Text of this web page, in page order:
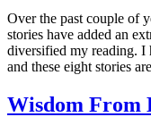
Over the past couple of
stories have added an
diversified my reading. I
and these eight stories
Wisdom From